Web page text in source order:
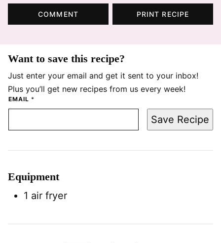
COMMENT PRINT RECIPE
Want to save this recipe?
Just enter your email and get it sent to your inbox!
Plus you’ll get new recipes from us every week!
EMAIL *
Save Recipe
Equipment
1 air fryer